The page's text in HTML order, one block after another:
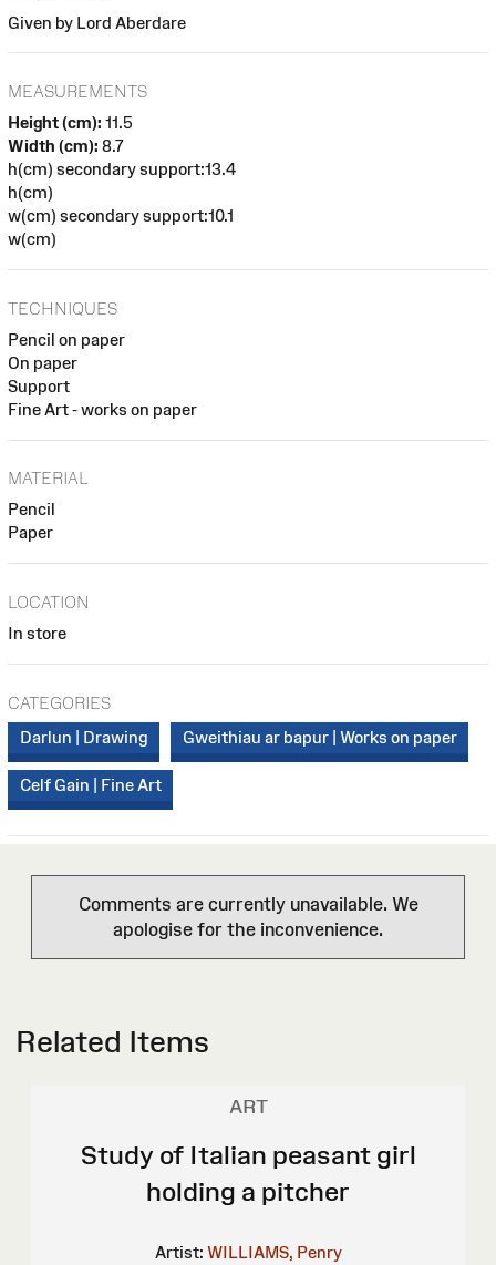
Given by Lord Aberdare
MEASUREMENTS
Height (cm): 11.5
Width (cm): 8.7
h(cm) secondary support:13.4
h(cm)
w(cm) secondary support:10.1
w(cm)
TECHNIQUES
Pencil on paper
On paper
Support
Fine Art - works on paper
MATERIAL
Pencil
Paper
LOCATION
In store
CATEGORIES
Darlun | Drawing
Gweithiau ar bapur | Works on paper
Celf Gain | Fine Art
Comments are currently unavailable. We
apologise for the inconvenience.
Related Items
ART
Study of Italian peasant girl
holding a pitcher
Artist: WILLIAMS, Penry